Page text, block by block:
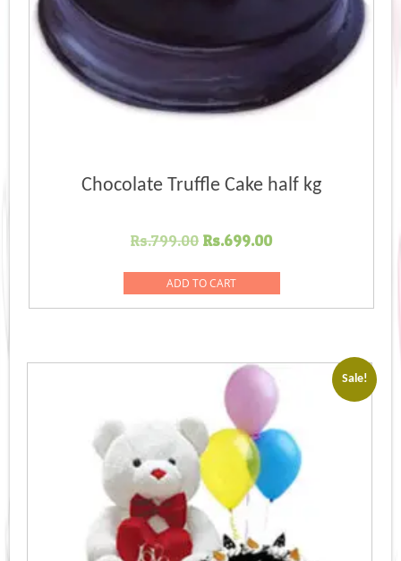
Chocolate Truffle Cake half kg
Rs.799.00 Original
was:
Rs.799.00.
Rs.699.00Current
Rs.699.00.
ADD TO CART
Sale!